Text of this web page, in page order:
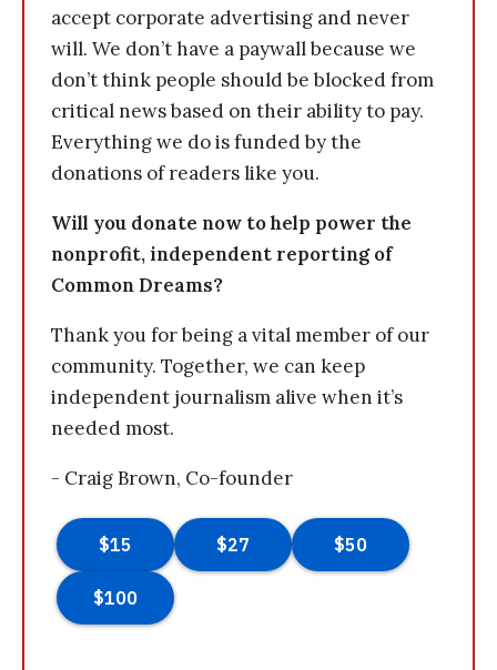
accept corporate advertising and never
will. We don’t have a paywall because we
don’t think people should be blocked from
critical news based on their ability to pay.
Everything we do is funded by the
donations of readers like you.
Will you donate now to help power the
nonprofit, independent reporting of
Common Dreams?
Thank you for being a vital member of our
community. Together, we can keep
independent journalism alive when it’s
needed most.
- Craig Brown, Co-founder